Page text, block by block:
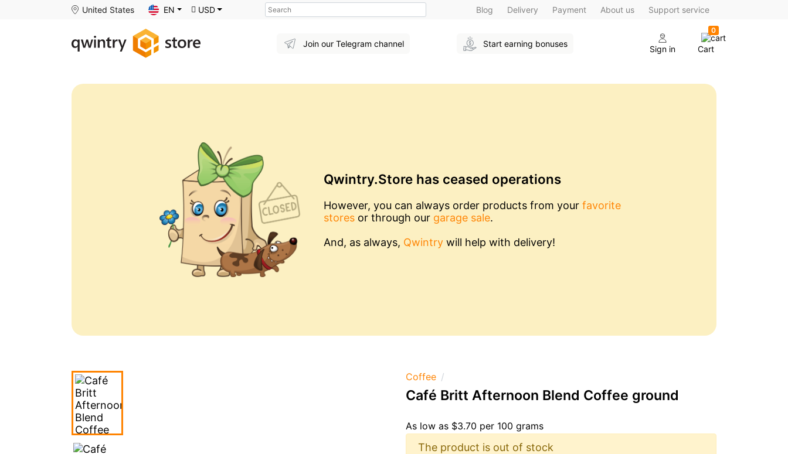
United States EN USD Search Blog Delivery Payment About us Support service
Join our Telegram channel Start earning bonuses
Sign in
0
Cart
Qwintry.Store has ceased operations
However, you can always order products from your favorite
storesor through our garage sale.
And, as always, Qwintrywill help with delivery!
Coffee
Café Britt Afternoon Blend Coffee ground
As low as $3.70 per 100 grams
The product is out of stock